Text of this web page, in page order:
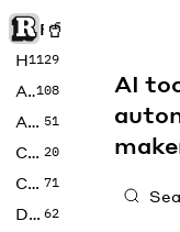
Rise of Machine
Home
1129
Art108
Audio 51
Code 20
Copywriting 71
Design 62
AI